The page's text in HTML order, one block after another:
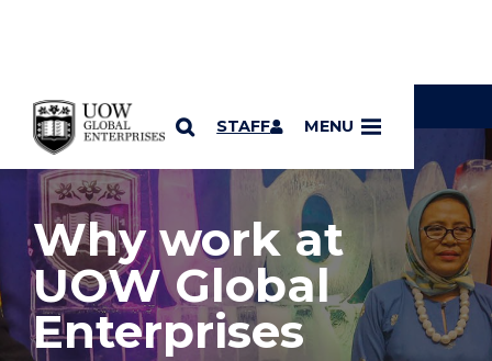
SKIP TO CONTENT
STAFF MENU
YOU ARE HERE
Why work at
UOW Global
Enterprises